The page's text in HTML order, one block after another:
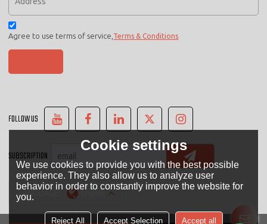
Agree to use terms of service, Terms & Conditions
FOLLOW US
SUBSCRIPTION
LANGUAGE:
Cookie settings
We use cookies to provide you with the best possible
experience. They also allow us to analyze user
behavior in order to constantly improve the website for
you.
Reject All Accept Selection Accept all